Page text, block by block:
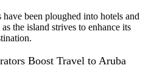
been ploughed into hotels and
the island strives to enhance its
Boost Travel to Aruba